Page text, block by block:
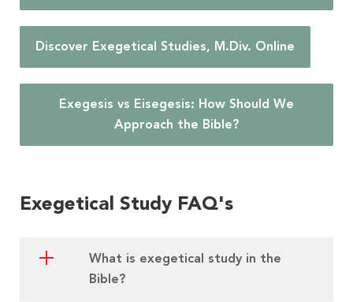
Discover Exegetical Studies, M.Div. Online
Exegesis vs Eisegesis: How Should We
Approach the Bible?
Exegetical Study FAQ's
What is exegetical study in the
Bible?